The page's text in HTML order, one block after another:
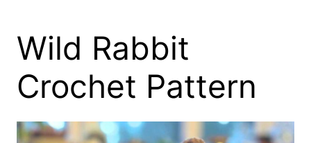
Wild Rabbit
Crochet Pattern